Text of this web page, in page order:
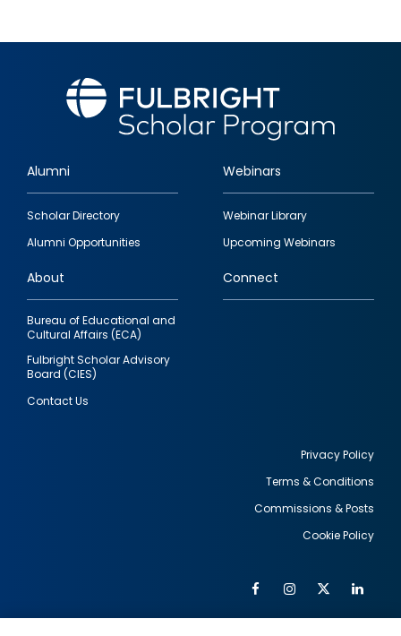
Footer
quick
links
Alumni
Scholar Directory
Alumni Opportunities
Webinars
Webinar Library
Upcoming Webinars
About
Bureau of Educational and
Cultural Affairs (ECA)
Fulbright Scholar Advisory
Board (CIES)
Contact Us
Connect
Privacy Policy
Terms & Conditions
Commissions & Posts
Cookie Policy
FacebookInstagram
Twitter